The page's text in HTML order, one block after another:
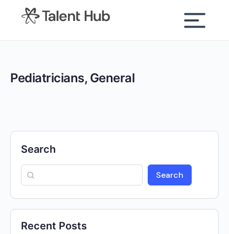
content
Pediatricians, General
Search
Search
Recent Posts